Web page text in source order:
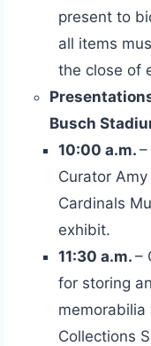
present to
all items
the close of
Busch
10:00 a.m. –
Curator
Cardinals
exhibit.
11:30 a.m. –
for storing
memorabilia
Collections